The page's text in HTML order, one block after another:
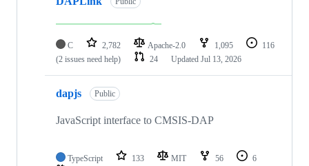
C 2,782 Apache-2.0 1,095
116
(2 issues need help)
24 Updated Jul 13, 2026
dapjs Public
JavaScript interface to CMSIS-DAP
TypeScript 133 MIT 56
6